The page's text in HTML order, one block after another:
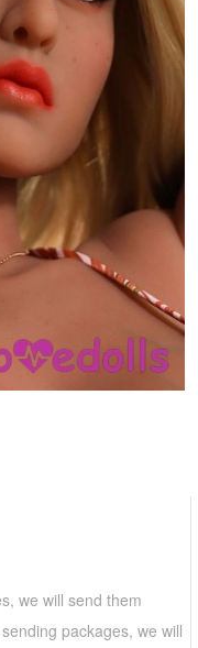
we will send them
packages, we will